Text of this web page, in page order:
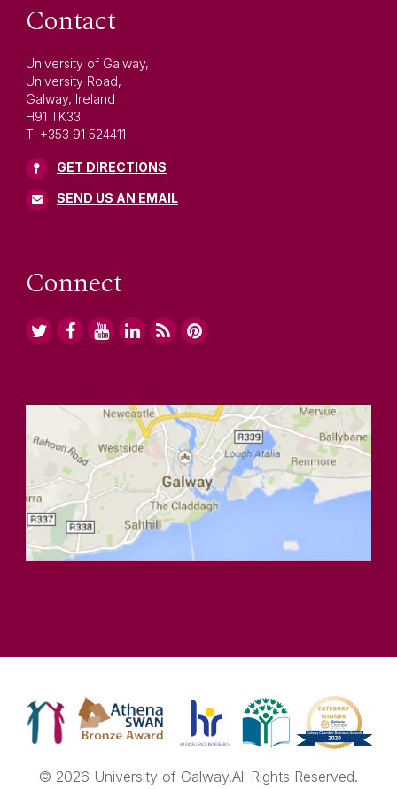
Contact
University of Galway,
University Road,
Galway, Ireland
H91 TK33
T. +353 91 524411
GET DIRECTIONS
SEND US AN EMAIL
Connect
© 2026 University of Galway.All Rights Reserved.